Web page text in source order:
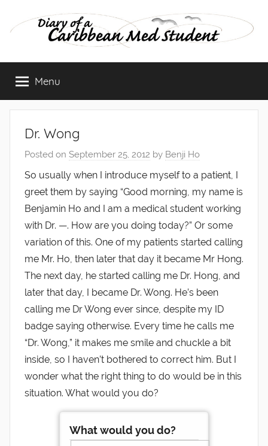
Diary
of
Caribbean
Med
Student
Menu
Dr. Wong
Posted on September 25, 2012 by Benji Ho
So usually when I introduce myself to a patient, I
greet them by saying “Good morning, my name is
Benjamin Ho and I am a medical student working
with Dr. —. How are you doing today?” Or some
variation of this. One of my patients started calling
me Mr. Ho, then later that day it became Mr Hong.
The next day, he started calling me Dr. Hong, and
later that day, I became Dr. Wong. He’s been
calling me Dr Wong ever since, despite my ID
badge saying otherwise. Every time he calls me
“Dr. Wong,” it makes me smile and chuckle a bit
inside, so I haven’t bothered to correct him. But I
wonder what the right thing to do would be in this
situation. What would you do?
What would you do?